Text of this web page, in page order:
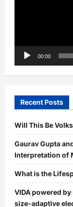
00:00
Recent Posts
Will This Be
Gaurav Gupta
Interpretation of
What is the
VIDA powered
size-adaptive